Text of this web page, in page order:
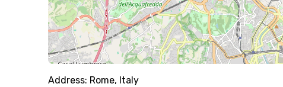
Address: Rome, Italy